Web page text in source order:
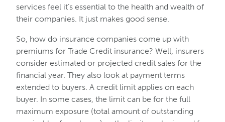
services feel it’s essential to the health and wealth of
their companies. It just makes good sense.
So, how do insurance companies come up with
premiums for Trade Credit insurance? Well, insurers
consider estimated or projected credit sales for the
financial year. They also look at payment terms
extended to buyers. A credit limit applies on each
buyer. In some cases, the limit can be for the full
maximum exposure (total amount of outstanding